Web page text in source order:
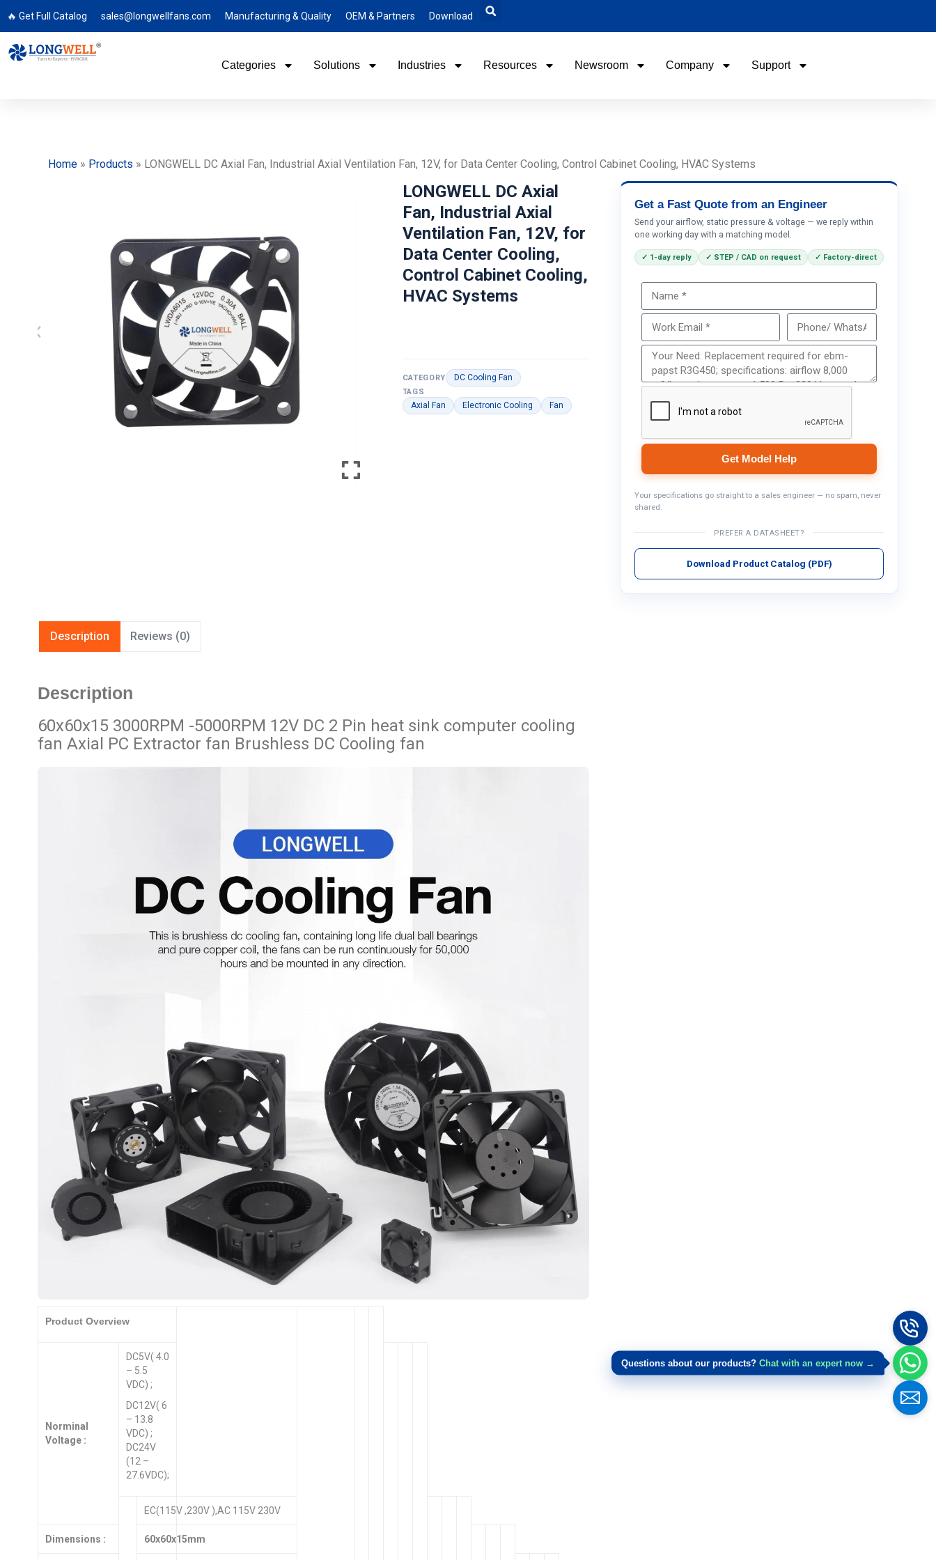
🔥 Get Full Catalog sales@longwellfans.com Manufacturing & Quality OEM & Partners Download
Categories Solutions Industries Resources Newsroom Company Support
Home» Products » LONGWELL DC Axial Fan, Industrial Axial Ventilation Fan, 12V, for Data Center Cooling, Control Cabinet Cooling, HVAC Systems
LONGWELL DC Axial
Fan, Industrial Axial
Ventilation Fan, 12V, for
Data Center Cooling,
Control Cabinet Cooling,
HVAC Systems
CATEGORY DC Cooling Fan
TAGS
Axial Fan Electronic Cooling Fan
Get a Fast Quote from an Engineer
Send your airflow, static pressure & voltage — we reply within
one working day with a matching model.
✓ 1-day reply ✓ STEP / CAD on request ✓ Factory-direct
Get Model Help
Your specifications go straight to a sales engineer — no spam, never
shared.
PREFER A DATASHEET?
Download Product Catalog (PDF)
Description Reviews (0)
Description
60x60x15 3000RPM -5000RPM 12V DC 2 Pin heat sink computer cooling
fan Axial PC Extractor fan Brushless DC Cooling fan
Product Overview
Norminal
Voltage :
DC5V( 4.0
– 5.5
VDC) ;
DC12V( 6
– 13.8
VDC) ;
DC24V
(12 –
27.6VDC);
EC(115V ,230V ),AC 115V 230V
Dimensions : 60x60x15mm
Questions about our products? Chat with an expert now →
Phone / WhatApp
Your Requirements
Get Model Help